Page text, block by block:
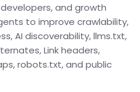
and growth
to improve crawlability,
AI discoverability, llms.txt,
Link headers,
robots.txt, and public